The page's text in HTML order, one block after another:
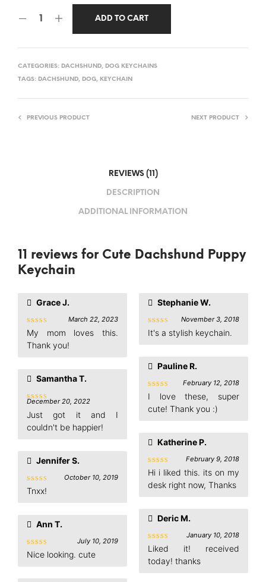
ADD TO CART
CATEGORIES: DACHSHUND, DOG KEYCHAINS
TAGS: DACHSHUND, DOG, KEYCHAIN
PREVIOUS PRODUCT NEXT PRODUCT
REVIEWS (11)
DESCRIPTION
ADDITIONAL INFORMATION
11 reviews for Cute Dachshund Puppy
Keychain
Grace J.
Rated
out of 5
March 22, 2023
My mom loves this.
Thank you!
Samantha T.
Rated5
out of 5
December 20, 2022
Just got it and I
couldn't be happier!
Jennifer S.
Rated5
out of 5
October 10, 2019
Tnxx!
Ann T.
Rated
5
out of 5
July 10, 2019
Nice looking. cute
Stephanie W.
Rated
out of 5
November 3, 2018
It's a stylish keychain.
Pauline R.
Rated
out of 5
February 12, 2018
I love these, super
cute! Thank you :)
Katherine P.
Rated5
out of 5
February 9, 2018
Hi i liked this. its on my
desk right now, Thanks
Deric M.
Rated 5
out of 5
January 10, 2018
Liked it! received
today! thanks